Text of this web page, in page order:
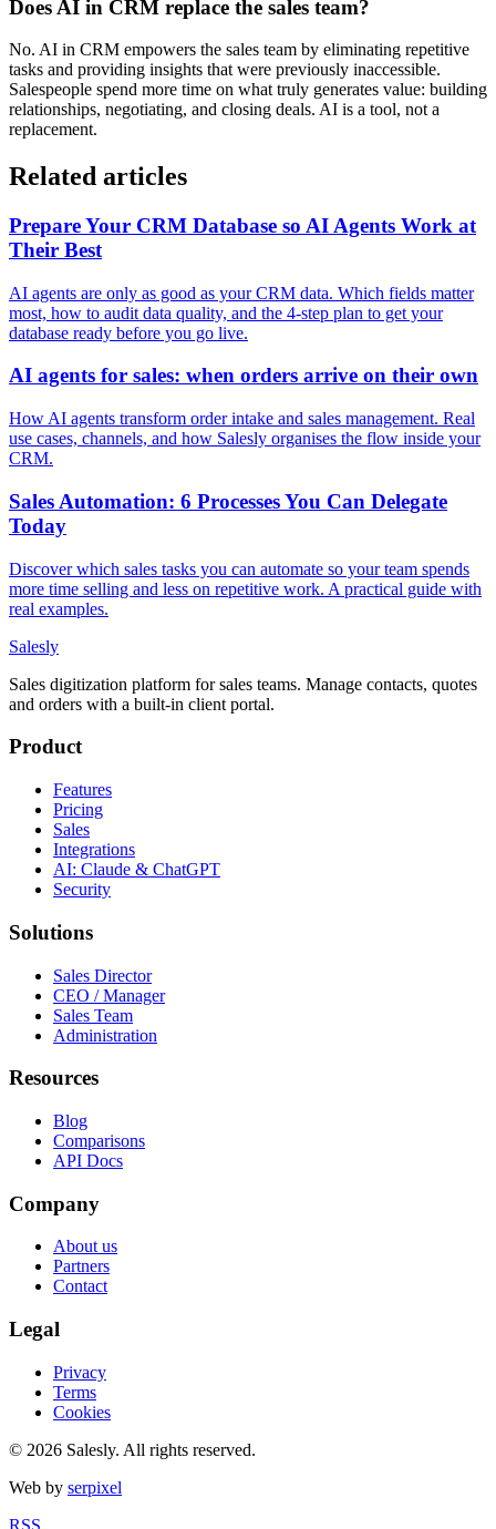
Does AI in CRM replace the sales team?
No. AI in CRM empowers the sales team by eliminating repetitive
tasks and providing insights that were previously inaccessible.
Salespeople spend more time on what truly generates value: building
relationships, negotiating, and closing deals. AI is a tool, not a
replacement.
Related articles
Prepare Your CRM Database so AI Agents Work at
Their Best
AI agents are only as good as your CRM data. Which fields matter
most, how to audit data quality, and the 4-step plan to get your
database ready before you go live.
AI agents for sales: when orders arrive on their own
How AI agents transform order intake and sales management. Real
use cases, channels, and how Salesly organises the flow inside your
CRM.
Sales Automation: 6 Processes You Can Delegate
Today
Discover which sales tasks you can automate so your team spends
more time selling and less on repetitive work. A practical guide with
real examples.
Salesly
Sales digitization platform for sales teams. Manage contacts, quotes
and orders with a built-in client portal.
Product
Features
Pricing
Sales
Integrations
AI: Claude & ChatGPT
Security
Solutions
Sales Director
CEO / Manager
Sales Team
Administration
Resources
Blog
Comparisons
API Docs
Company
About us
Partners
Contact
Legal
Privacy
Terms
Cookies
© 2026 Salesly. All rights reserved.
Web by serpixel
RSS